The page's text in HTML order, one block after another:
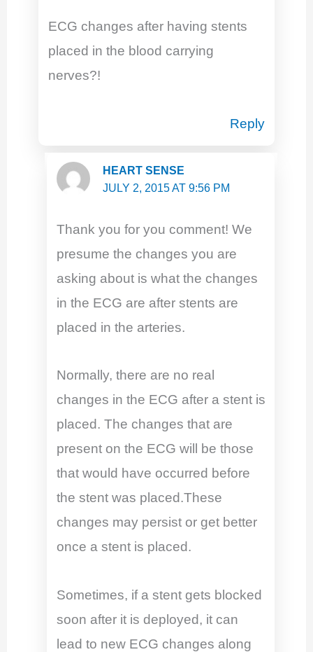
ECG changes after having stents
placed in the blood carrying
nerves?!
Reply
HEART SENSE
JULY 2, 2015 AT 9:56 PM
Thank you for you comment! We
presume the changes you are
asking about is what the changes
in the ECG are after stents are
placed in the arteries.
Normally, there are no real
changes in the ECG after a stent is
placed. The changes that are
present on the ECG will be those
that would have occurred before
the stent was placed.These
changes may persist or get better
once a stent is placed.
Sometimes, if a stent gets blocked
soon after it is deployed, it can
lead to new ECG changes along